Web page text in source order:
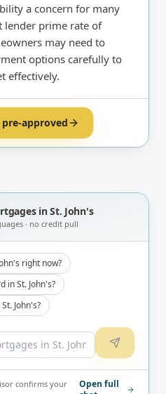
a concern for many
lender prime rate of
may need to
options carefully to
effectively.
pre-approved
in St. John's
· no credit pull
right now?
in St. John's?
John's?
confirms your
Open full